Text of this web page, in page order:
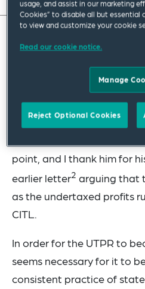
Squire Patton Boggs’ Jeff
how Reuven Avi-Yonah’s
editor maintains that
law (CITL) is dynamic,
“general and consistent
point, and I thank him for
earlier letter2 arguing that
as the undertaxed profits
CITL.
In order for the UTPR to
seems necessary for it to
consistent practice of
usage, and assist in our marketing
Cookies” to disable all but essential
to view and customize your cookie
Read our cookie notice.
Manage
Reject Optional Cookies